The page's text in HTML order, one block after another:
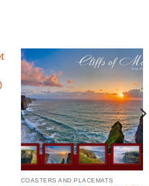
COASTERS AND PLACEMATS